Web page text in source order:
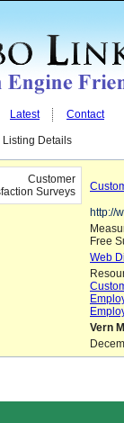
Latest Contact
| Listing Details
http://
Free
Web
Vern